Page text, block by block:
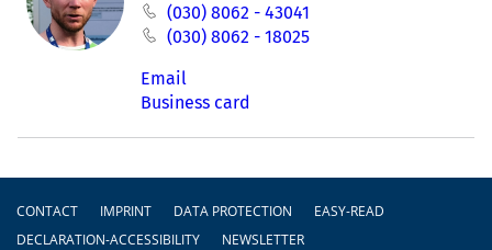
(030) 8062 - 43041
(030) 8062 - 18025
Email
Business card
Footer
CONTACT IMPRINT DATA PROTECTION
EASY-READ
DECLARATION-ACCESSIBILITY
NEWSLETTER